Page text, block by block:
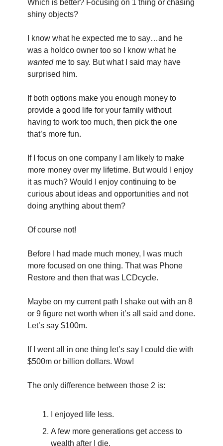
Which is better? Focusing on 1 thing or chasing
shiny objects?
I know what he expected me to say…and he
wanted me to say. But what I said may have
surprised him.
If both options make you enough money to
provide a good life for your family without
having to work too much, then pick the one
that’s more fun.
If I focus on one company I am likely to make
more money over my lifetime. But would I enjoy
it as much? Would I enjoy continuing to be
curious about ideas and opportunities and not
doing anything about them?
Of course not!
Before I had made much money, I was much
more focused on one thing. That was Phone
Restore and then that was LCDcycle.
Maybe on my current path I shake out with an 8
or 9 figure net worth when it’s all said and done.
Let’s say $100m.
If I went all in one thing let’s say I could die with
$500m or billion dollars. Wow!
The only difference between those 2 is:
I enjoyed life less.
A few more generations get access to
wealth after I die.